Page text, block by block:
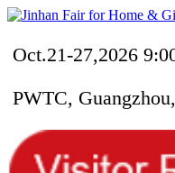
Oct.21-27,2026
PWTC,